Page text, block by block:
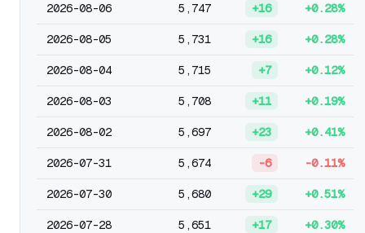
2026-08-06 5,747 +16 +0.28%
2026-08-05 5,731 +16 +0.28%
2026-08-04 5,715 +7 +0.12%
2026-08-03 5,708 +11 +0.19%
2026-08-02 5,697 +23 +0.41%
2026-07-31 5,674 -6 -0.11%
2026-07-30 5,680 +29 +0.51%
2026-07-28 5,651 +17 +0.30%